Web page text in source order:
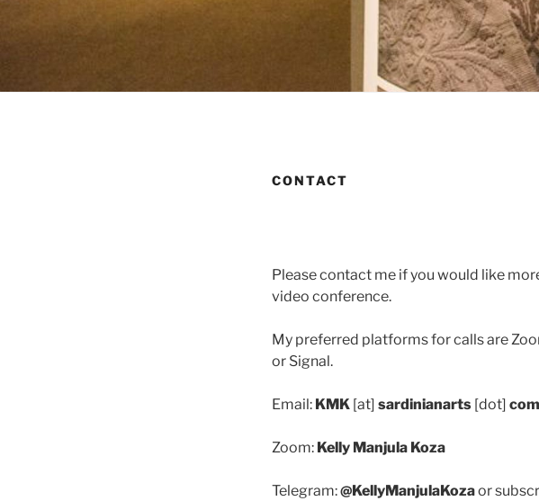
CONTACT
Please contact me if you would like
video conference.
My preferred platforms for calls are
or Signal.
Email: KMK [at] sardinianarts [dot] com
Zoom: Kelly Manjula Koza
Telegram:@KellyManjulaKozaor